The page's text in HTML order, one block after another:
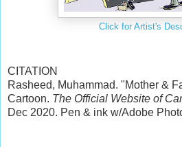
Click for Artist's
CITATION
Rasheed, Muhammad. "Mother &
Cartoon. The Official Website of
Dec 2020. Pen & ink w/Adobe